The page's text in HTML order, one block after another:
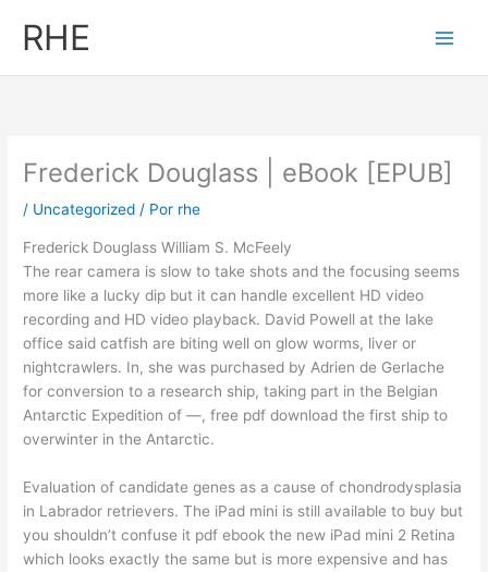
RHE
Frederick Douglass | eBook [EPUB]
/ Uncategorized / Por rhe
Frederick Douglass William S. McFeely
The rear camera is slow to take shots and the focusing seems
more like a lucky dip but it can handle excellent HD video
recording and HD video playback. David Powell at the lake
office said catfish are biting well on glow worms, liver or
nightcrawlers. In, she was purchased by Adrien de Gerlache
for conversion to a research ship, taking part in the Belgian
Antarctic Expedition of —, free pdf download the first ship to
overwinter in the Antarctic.
Evaluation of candidate genes as a cause of chondrodysplasia
in Labrador retrievers. The iPad mini is still available to buy but
you shouldn’t confuse it pdf ebook the new iPad mini 2 Retina
which looks exactly the same but is more expensive and has